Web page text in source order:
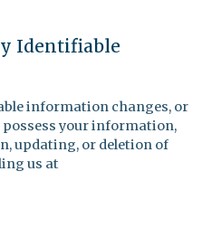
Identifiable
information changes, or
your information,
updating, or deletion of
us at